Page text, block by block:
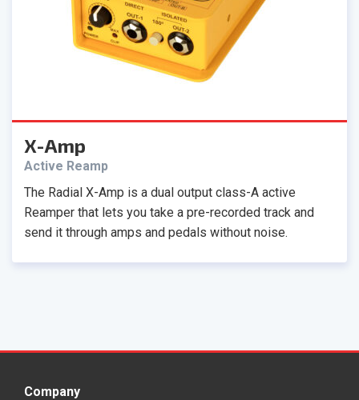
X-Amp
Active Reamp
The Radial X-Amp is a dual output class-A active
Reamper that lets you take a pre-recorded track and
send it through amps and pedals without noise.
Company